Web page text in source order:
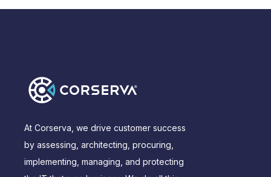
At Corserva, we drive customer success
by assessing, architecting, procuring,
implementing, managing, and protecting